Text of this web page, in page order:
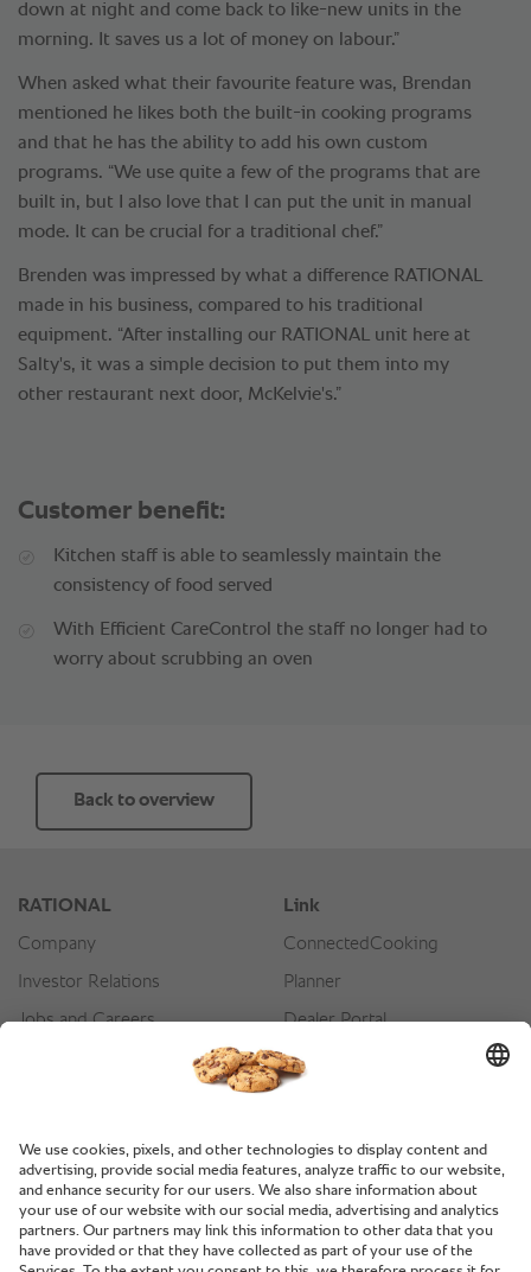
down at night and come back to like-new units in the
morning. It saves us a lot of money on labour.”
When asked what their favourite feature was, Brendan
mentioned he likes both the built-in cooking programs
and that he has the ability to add his own custom
programs. “We use quite a few of the programs that are
built in, but I also love that I can put the unit in manual
mode. It can be crucial for a traditional chef.”
Brenden was impressed by what a difference RATIONAL
made in his business, compared to his traditional
equipment. “After installing our RATIONAL unit here at
Salty's, it was a simple decision to put them into my
other restaurant next door, McKelvie's.”
Customer benefit:
Kitchen staff is able to seamlessly maintain the
consistency of food served
With Efficient CareControl the staff no longer had to
worry about scrubbing an oven
Back to overview